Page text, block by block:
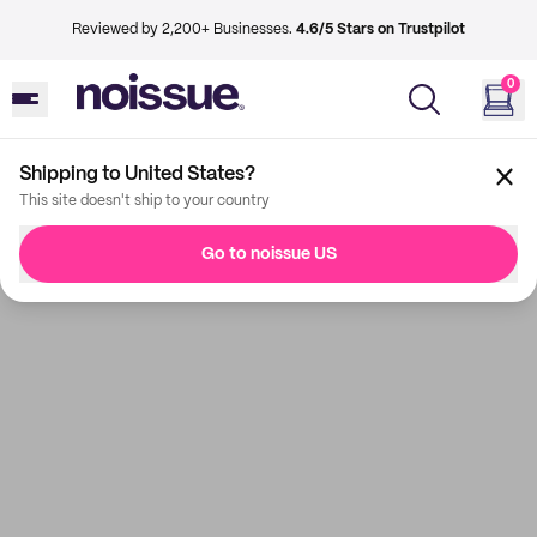
Reviewed by 2,200+ Businesses. 4.6/5 Stars on Trustpilot
0
Shipping to United States?
This site doesn't ship to your country
Go to noissue US